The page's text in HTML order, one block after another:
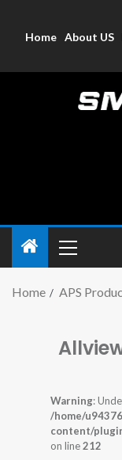
Home About US
Home APS
Warning:
/home/
content/
on line212